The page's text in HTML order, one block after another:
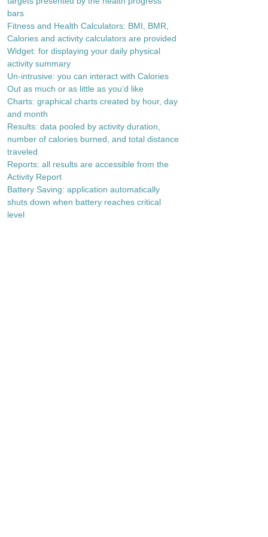
bars
Fitness and Health Calculators: BMI, BMR,
Calories and activity calculators are provided
Widget: for displaying your daily physical
activity summary
Un-intrusive: you can interact with Calories
Out as much or as little as you’d like
Charts: graphical charts created by hour, day
and month
Results: data pooled by activity duration,
number of calories burned, and total distance
traveled
Reports: all results are accessible from the
Activity Report
Battery Saving: application automatically
shuts down when battery reaches critical
level